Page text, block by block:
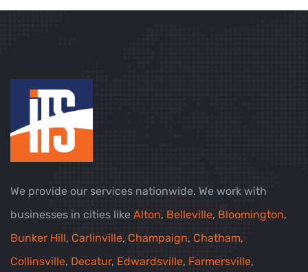
We provide our services nationwide. We work with
businesses in cities like Alton, Belleville, Bloomington,
Bunker Hill, Carlinville, Champaign, Chatham,
Collinsville, Decatur, Edwardsville, Farmersville,